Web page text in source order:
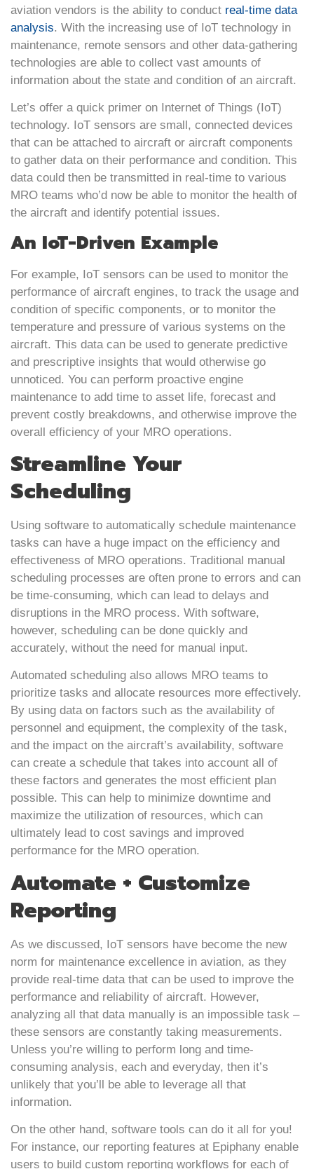
aviation vendors is the ability to conduct real-time data
analysis. With the increasing use of IoT technology in
maintenance, remote sensors and other data-gathering
technologies are able to collect vast amounts of
information about the state and condition of an aircraft.
Let’s offer a quick primer on Internet of Things (IoT)
technology. IoT sensors are small, connected devices
that can be attached to aircraft or aircraft components
to gather data on their performance and condition. This
data could then be transmitted in real-time to various
MRO teams who’d now be able to monitor the health of
the aircraft and identify potential issues.
An IoT-Driven Example
For example, IoT sensors can be used to monitor the
performance of aircraft engines, to track the usage and
condition of specific components, or to monitor the
temperature and pressure of various systems on the
aircraft. This data can be used to generate predictive
and prescriptive insights that would otherwise go
unnoticed. You can perform proactive engine
maintenance to add time to asset life, forecast and
prevent costly breakdowns, and otherwise improve the
overall efficiency of your MRO operations.
Streamline Your
Scheduling
Using software to automatically schedule maintenance
tasks can have a huge impact on the efficiency and
effectiveness of MRO operations. Traditional manual
scheduling processes are often prone to errors and can
be time-consuming, which can lead to delays and
disruptions in the MRO process. With software,
however, scheduling can be done quickly and
accurately, without the need for manual input.
Automated scheduling also allows MRO teams to
prioritize tasks and allocate resources more effectively.
By using data on factors such as the availability of
personnel and equipment, the complexity of the task,
and the impact on the aircraft’s availability, software
can create a schedule that takes into account all of
these factors and generates the most efficient plan
possible. This can help to minimize downtime and
maximize the utilization of resources, which can
ultimately lead to cost savings and improved
performance for the MRO operation.
Automate + Customize
Reporting
As we discussed, IoT sensors have become the new
norm for maintenance excellence in aviation, as they
provide real-time data that can be used to improve the
performance and reliability of aircraft. However,
analyzing all that data manually is an impossible task –
these sensors are constantly taking measurements.
Unless you’re willing to perform long and time-
consuming analysis, each and everyday, then it’s
unlikely that you’ll be able to leverage all that
information.
On the other hand, software tools can do it all for you!
For instance, our reporting features at Epiphany enable
users to build custom reporting workflows for each of